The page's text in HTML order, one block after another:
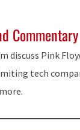
Commentary
discuss Pink
tech